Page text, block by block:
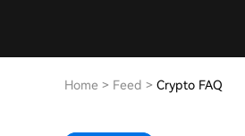
Home > Feed > Crypto FAQ